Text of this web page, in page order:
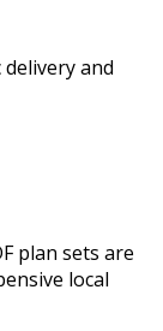
and
plan sets are
local